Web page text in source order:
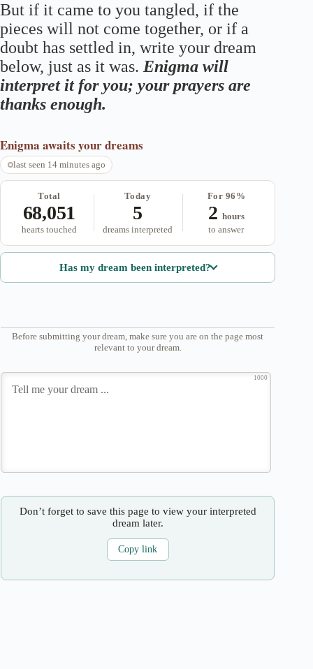
But if it came to you tangled, if the
pieces will not come together, or if a
doubt has settled in, write your dream
below, just as it was. Enigma will
interpret it for you; your prayers are
thanks enough.
Enigma awaits your dreams
last seen 14 minutes ago
Total
68,051
hearts touched
Today
5
dreams interpreted
For 96%
2 hours
to answer
Has my dream been interpreted?
Before submitting your dream, make sure you are on the page most
relevant to your dream.
1000
Don’t forget to save this page to view your interpreted
dream later.
Copy link